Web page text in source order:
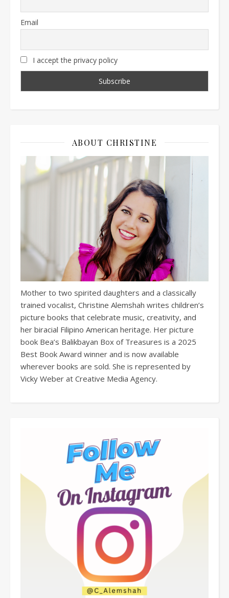
Email
I accept the privacy policy
ABOUT CHRISTINE
Mother to two spirited daughters and a classically
trained vocalist, Christine Alemshah writes children’s
picture books that celebrate music, creativity, and
her biracial Filipino American heritage. Her picture
book Bea’s Balikbayan Box of Treasures is a 2025
Best Book Award winner and is now available
wherever books are sold. She is represented by
Vicky Weber at Creative Media Agency.